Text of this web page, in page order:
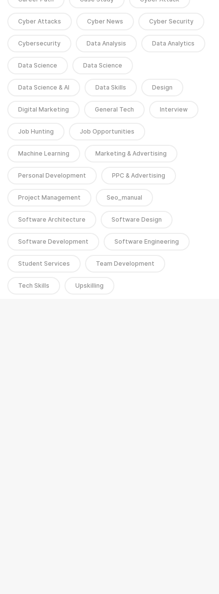
Cyber Attacks Cyber News Cyber Security
Cybersecurity Data Analysis Data Analytics
Data Science Data Science
Data Science & AI Data Skills Design
Digital Marketing General Tech Interview
Job Hunting Job Opportunities
Machine Learning Marketing & Advertising
Personal Development PPC & Advertising
Project Management Seo_manual
Software Architecture Software Design
Software Development Software Engineering
Student Services Team Development
Tech Skills Upskilling